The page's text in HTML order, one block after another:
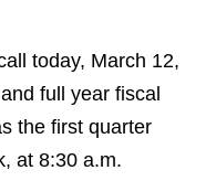
today, March 12,
full year fiscal
the first quarter
at 8:30 a.m.